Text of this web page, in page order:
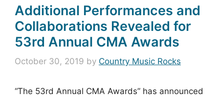
Additional Performances and
Collaborations Revealed for
53rd Annual CMA Awards
October 30, 2019 by Country Music Rocks
“The 53rd Annual CMA Awards” has announced